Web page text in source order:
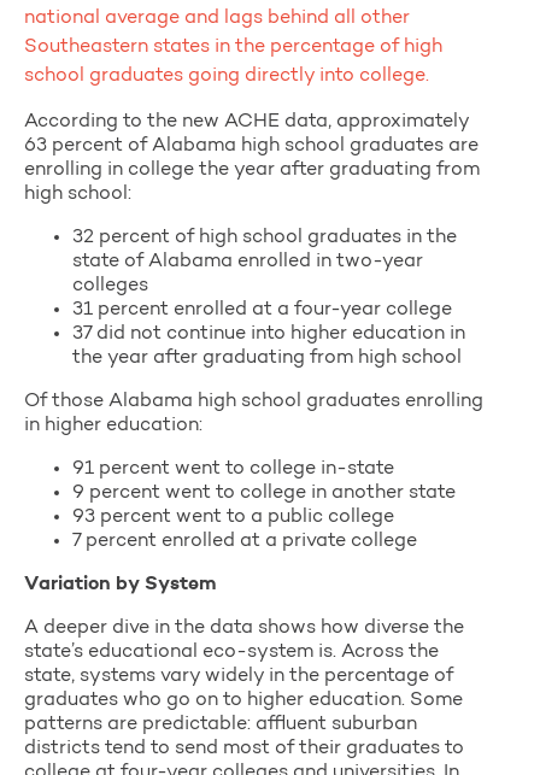
national average and lags behind all other
Southeastern states in the percentage of high
school graduates going directly into college.
According to the new ACHE data, approximately
63 percent of Alabama high school graduates are
enrolling in college the year after graduating from
high school:
32 percent of high school graduates in the
state of Alabama enrolled in two-year
colleges
31 percent enrolled at a four-year college
37 did not continue into higher education in
the year after graduating from high school
Of those Alabama high school graduates enrolling
in higher education:
91 percent went to college in-state
9 percent went to college in another state
93 percent went to a public college
7 percent enrolled at a private college
Variation by System
A deeper dive in the data shows how diverse the
state’s educational eco-system is. Across the
state, systems vary widely in the percentage of
graduates who go on to higher education. Some
patterns are predictable: affluent suburban
districts tend to send most of their graduates to